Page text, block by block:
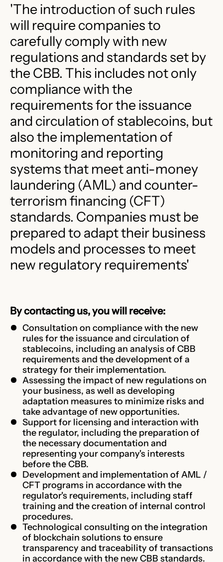
'The introduction of such rules
will require companies to
carefully comply with new
regulations and standards set by
the CBB. This includes not only
compliance with the
requirements for the issuance
and circulation of stablecoins, but
also the implementation of
monitoring and reporting
systems that meet anti-money
laundering (AML) and counter-
terrorism financing (CFT)
standards. Companies must be
prepared to adapt their business
models and processes to meet
new regulatory requirements'
By contacting us, you will receive:
Consultation on compliance with the new
rules for the issuance and circulation of
stablecoins, including an analysis of CBB
requirements and the development of a
strategy for their implementation.
Assessing the impact of new regulations on
your business, as well as developing
adaptation measures to minimize risks and
take advantage of new opportunities.
Support for licensing and interaction with
the regulator, including the preparation of
the necessary documentation and
representing your company's interests
before the CBB.
Development and implementation of AML /
CFT programs in accordance with the
regulator's requirements, including staff
training and the creation of internal control
procedures.
Technological consulting on the integration
of blockchain solutions to ensure
transparency and traceability of transactions
in accordance with the new CBB standards.